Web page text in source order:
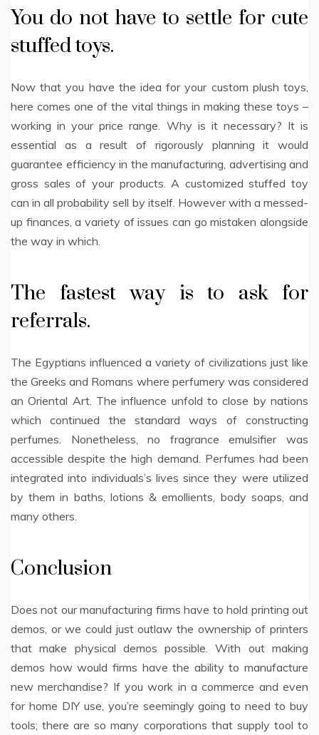
You do not have to settle for cute
stuffed toys.
Now that you have the idea for your custom plush toys,
here comes one of the vital things in making these toys –
working in your price range. Why is it necessary? It is
essential as a result of rigorously planning it would
guarantee efficiency in the manufacturing, advertising and
gross sales of your products. A customized stuffed toy
can in all probability sell by itself. However with a messed-
up finances, a variety of issues can go mistaken alongside
the way in which.
The fastest way is to ask for
referrals.
The Egyptians influenced a variety of civilizations just like
the Greeks and Romans where perfumery was considered
an Oriental Art. The influence unfold to close by nations
which continued the standard ways of constructing
perfumes. Nonetheless, no fragrance emulsifier was
accessible despite the high demand. Perfumes had been
integrated into individuals’s lives since they were utilized
by them in baths, lotions & emollients, body soaps, and
many others.
Conclusion
Does not our manufacturing firms have to hold printing out
demos, or we could just outlaw the ownership of printers
that make physical demos possible. With out making
demos how would firms have the ability to manufacture
new merchandise? If you work in a commerce and even
for home DIY use, you’re seemingly going to need to buy
tools; there are so many corporations that supply tool to